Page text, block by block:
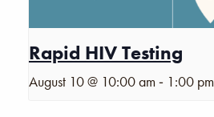
Rapid HIV Testing
August 10 @ 10:00 am - 1:00 pm